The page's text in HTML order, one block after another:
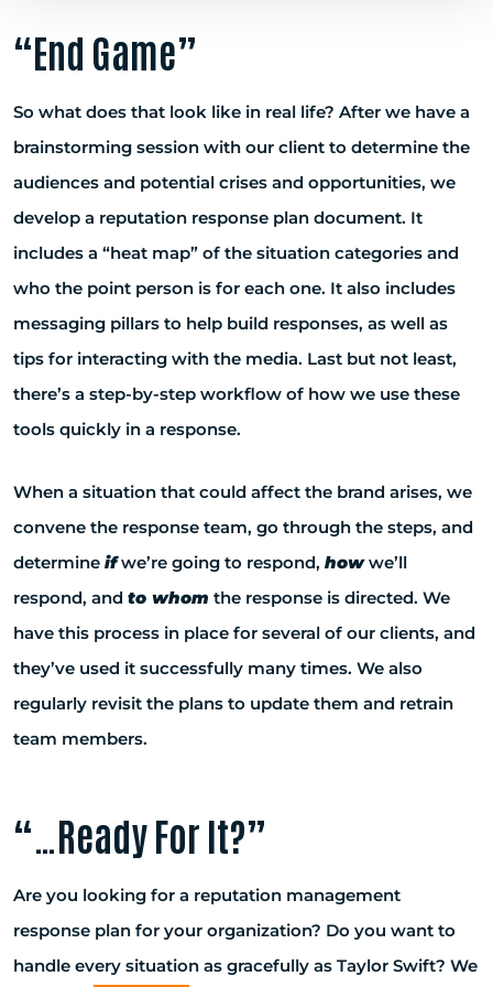
“End Game”
So what does that look like in real life? After we have a
brainstorming session with our client to determine the
audiences and potential crises and opportunities, we
develop a reputation response plan document. It
includes a “heat map” of the situation categories and
who the point person is for each one. It also includes
messaging pillars to help build responses, as well as
tips for interacting with the media. Last but not least,
there’s a step-by-step workflow of how we use these
tools quickly in a response.
When a situation that could affect the brand arises, we
convene the response team, go through the steps, and
determine ifwe’re going to respond, howwe’ll
respond, and to whom the response is directed. We
have this process in place for several of our clients, and
they’ve used it successfully many times. We also
regularly revisit the plans to update them and retrain
team members.
“…Ready For It?”
Are you looking for a reputation management
response plan for your organization? Do you want to
handle every situation as gracefully as Taylor Swift? We